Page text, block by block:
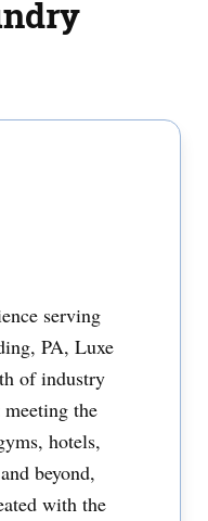
serving
PA, Luxe
of industry
the
hotels,
beyond,
with the